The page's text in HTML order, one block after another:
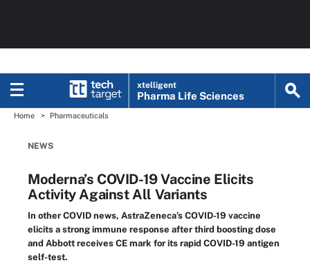
xtelligent
Pharma Life Sciences
Home Pharmaceuticals
NEWS
Moderna’s COVID-19 Vaccine Elicits
Activity Against All Variants
In other COVID news, AstraZeneca’s COVID-19 vaccine
elicits a strong immune response after third boosting dose
and Abbott receives CE mark for its rapid COVID-19 antigen
self-test.